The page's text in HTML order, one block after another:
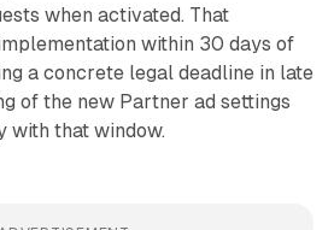
when activated. That
within 30 days of
a concrete legal deadline in late
of the new Partner ad settings
with that window.